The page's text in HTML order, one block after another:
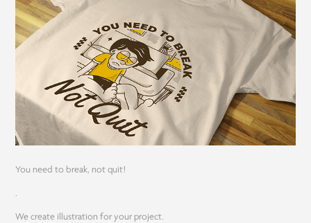
You need to break, not quit!
.
We create illustration for your project.